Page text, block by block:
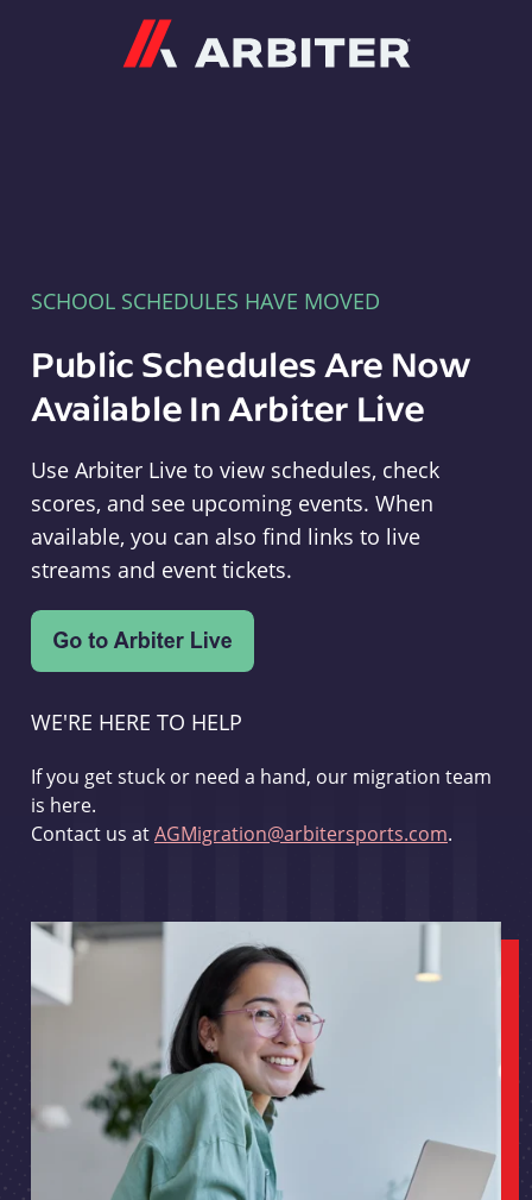
SCHOOL SCHEDULES HAVE MOVED
Public Schedules Are Now
Available In Arbiter Live
Use Arbiter Live to view schedules, check
scores, and see upcoming events. When
available, you can also find links to live
streams and event tickets.
WE'RE HERE TO HELP
If you get stuck or need a hand, our migration team
is here.
Contact us atAGMigration@arbitersports.com.